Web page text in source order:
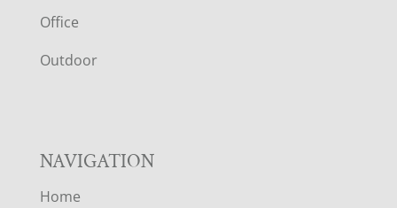
E
R
Office
Outdoor
NAVIGATION
Home